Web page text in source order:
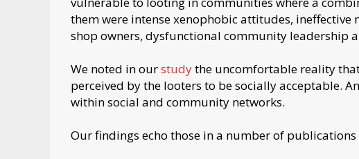
them were intense xenophobic attitudes,
shop owners, dysfunctional community leadership
We noted in ourstudythe uncomfortable reality
perceived by the looters to be socially acceptable.
within social and community networks.
Our findings echo those in a number of